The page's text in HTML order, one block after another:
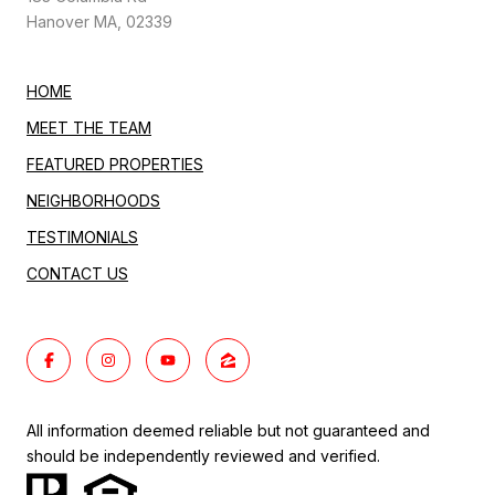
Hanover MA, 02339
HOME
MEET THE TEAM
FEATURED PROPERTIES
NEIGHBORHOODS
TESTIMONIALS
CONTACT US
All information deemed reliable but not guaranteed and
should be independently reviewed and verified.